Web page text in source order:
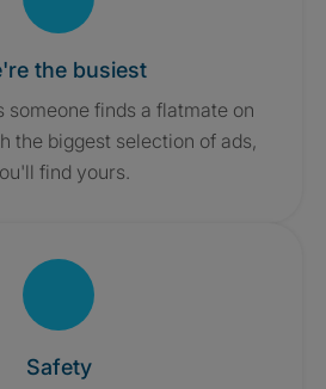
the busiest
someone finds a flatmate on
the biggest selection of ads,
find yours.
Safety